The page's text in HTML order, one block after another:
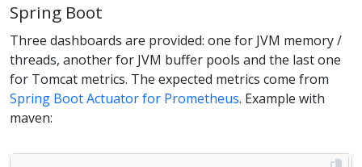
Spring Boot
Three dashboards are provided: one for JVM memory /
threads, another for JVM buffer pools and the last one
for Tomcat metrics. The expected metrics come from
Spring Boot Actuator for Prometheus. Example with
maven: